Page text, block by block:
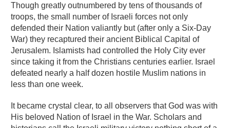
Though greatly outnumbered by tens of thousands of
troops, the small number of Israeli forces not only
defended their Nation valiantly but (after only a Six-Day
War) they recaptured their ancient Biblical Capital of
Jerusalem. Islamists had controlled the Holy City ever
since taking it from the Christians centuries earlier. Israel
defeated nearly a half dozen hostile Muslim nations in
less than one week.
It became crystal clear, to all observers that God was with
His beloved Nation of Israel in the War. Scholars and